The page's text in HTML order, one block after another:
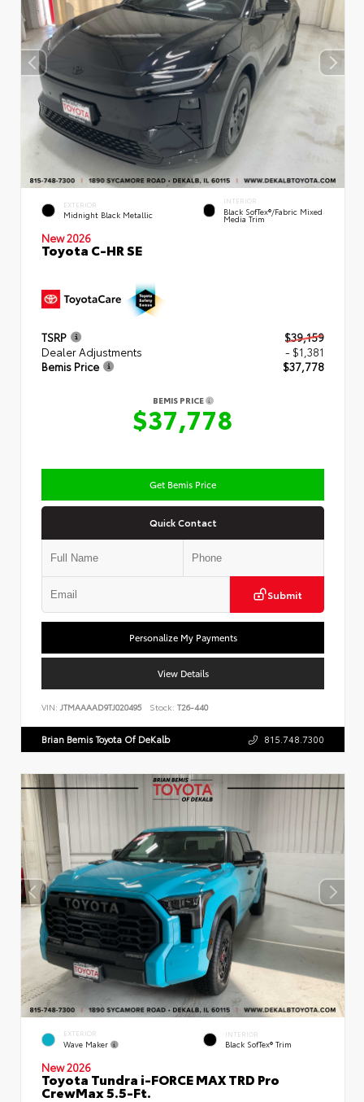
EXTERIOR
Midnight Black Metallic
INTERIOR
Black SofTex®/fabric Mixed
Media Trim
New 2026
Toyota C-HR SE
TSRP
$39,159
Dealer Adjustments
- $1,381
Bemis Price
$37,778
BEMIS PRICE
$37,778
Get Bemis Price
Quick Contact
Submit
Personalize My Payments
View Details
VIN: JTMAAAAD9TJ020495 Stock: T26-440
Brian Bemis Toyota Of DeKalb 815.748.7300
EXTERIOR
Wave Maker
INTERIOR
Black SofTex® Trim
New 2026
Toyota Tundra i-FORCE MAX TRD Pro
CrewMax 5.5-Ft.